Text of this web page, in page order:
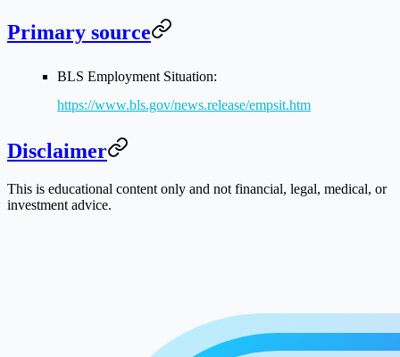
Primary source
BLS Employment Situation:
https://www.bls.gov/news.release/empsit.htm
Disclaimer
This is educational content only and not financial, legal, medical, or
investment advice.